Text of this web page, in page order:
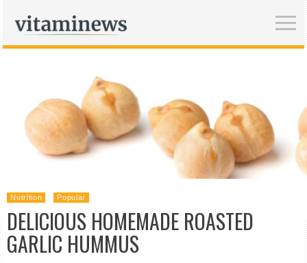
Nutrition Popular
DELICIOUS HOMEMADE ROASTED
GARLIC HUMMUS